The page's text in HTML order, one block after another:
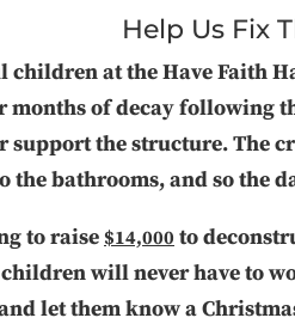
Help Us Fix
children at the Have Faith
months of decay following
support the structure. The
the bathrooms, and so the
to raise $14,000 to
will never have to
and let them know a